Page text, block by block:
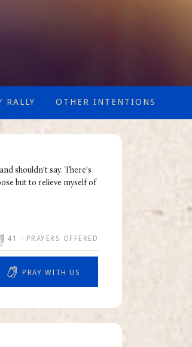
RALLY OTHER INTENTIONS
shouldn't say. There's
but to relieve myself of
41 - PRAYERS OFFERED
PRAY WITH US